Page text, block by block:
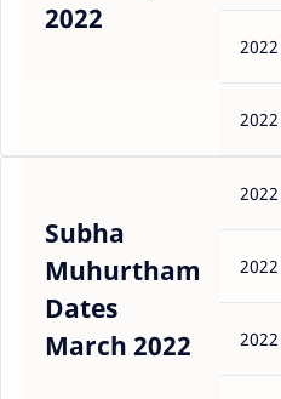
2022
2022
2022
Subha
Muhurtham
Dates
March 2022
2022
2022
2022